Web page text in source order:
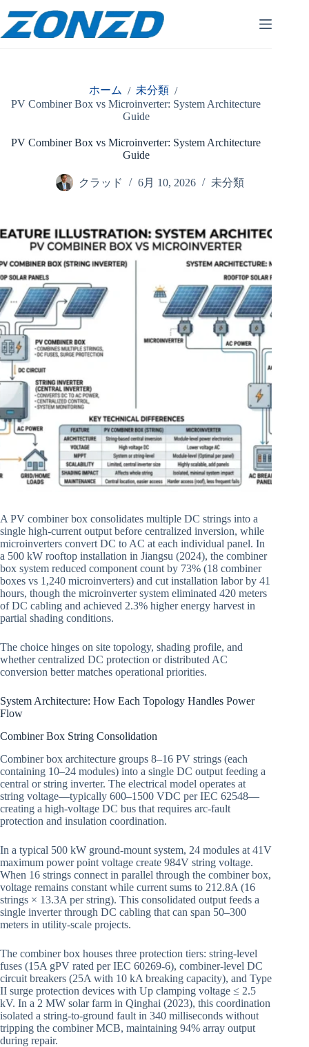
ン
テ
ホーム / 未分類 /
PV Combiner Box vs Microinverter: System Architecture
Guide
PV Combiner Box vs Microinverter: System Architecture
Guide
クラッド 6月 10, 2026 未分類
A PV combiner box consolidates multiple DC strings into a
single high-current output before centralized inversion, while
microinverters convert DC to AC at each individual panel. In
a 500 kW rooftop installation in Jiangsu (2024), the combiner
box system reduced component count by 73% (18 combiner
boxes vs 1,240 microinverters) and cut installation labor by 41
hours, though the microinverter system eliminated 420 meters
of DC cabling and achieved 2.3% higher energy harvest in
partial shading conditions.
The choice hinges on site topology, shading profile, and
whether centralized DC protection or distributed AC
conversion better matches operational priorities.
System Architecture: How Each Topology Handles Power
Flow
Combiner Box String Consolidation
Combiner box architecture groups 8–16 PV strings (each
containing 10–24 modules) into a single DC output feeding a
central or string inverter. The electrical model operates at
string voltage—typically 600–1500 VDC per IEC 62548—
creating a high-voltage DC bus that requires arc-fault
protection and insulation coordination.
In a typical 500 kW ground-mount system, 24 modules at 41V
maximum power point voltage create 984V string voltage.
When 16 strings connect in parallel through the combiner box,
voltage remains constant while current sums to 212.8A (16
strings × 13.3A per string). This consolidated output feeds a
single inverter through DC cabling that can span 50–300
meters in utility-scale projects.
The combiner box houses three protection tiers: string-level
fuses (15A gPV rated per IEC 60269-6), combiner-level DC
circuit breakers (25A with 10 kA breaking capacity), and Type
II surge protection devices with Up clamping voltage ≤ 2.5
kV. In a 2 MW solar farm in Qinghai (2023), this coordination
isolated a string-to-ground fault in 340 milliseconds without
tripping the combiner MCB, maintaining 94% array output
during repair.